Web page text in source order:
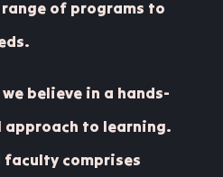
of programs to
we believe in a hands-
approach to learning.
faculty comprises